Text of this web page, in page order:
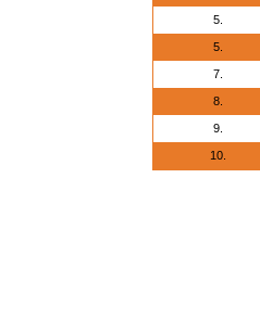
5.
5.
7.
8.
9.
10.